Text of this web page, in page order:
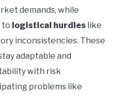
demands, while
to logistical hurdles like
inconsistencies. These
adaptable and
with risk
problems like